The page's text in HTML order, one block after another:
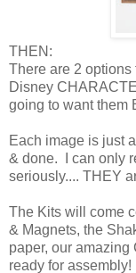
THEN:
There are 2 options
Disney
going to want them
Each image is just
& done. I can only
seriously.... THEY
The Kits will come
& Magnets, the
paper, our amazing
ready for